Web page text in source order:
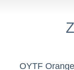
OYTF